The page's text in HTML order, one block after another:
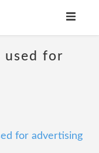
used for
for advertising